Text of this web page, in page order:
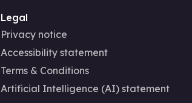
Legal
Privacy notice
Accessibility statement
Terms & Conditions
Artificial Intelligence (AI) statement